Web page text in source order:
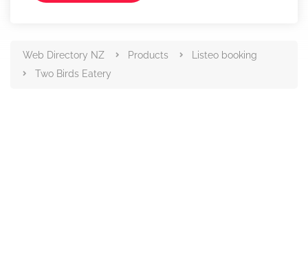
Web Directory NZ Products
Listeo booking
Two Birds Eatery